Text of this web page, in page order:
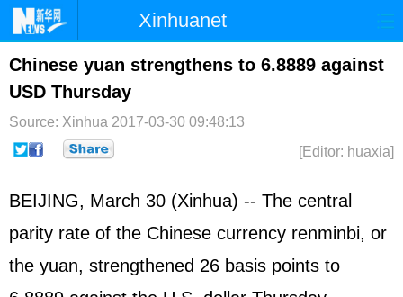
Xinhuanet
Home Latest China World
Photo Business
Sci-Tech Health Showbiz
Chinese yuan strengthens to 6.8889 against
USD Thursday
Source: Xinhua 2017-03-30 09:48:13
[Editor: huaxia]
BEIJING, March 30 (Xinhua) -- The central
parity rate of the Chinese currency renminbi, or
the yuan, strengthened 26 basis points to